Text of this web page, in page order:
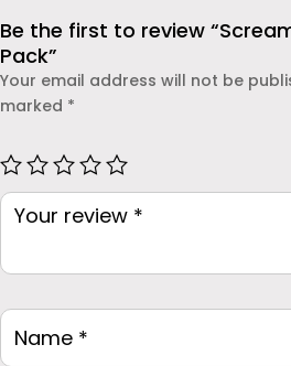
Be the first to review
Pack”
Your email address will not be
marked *